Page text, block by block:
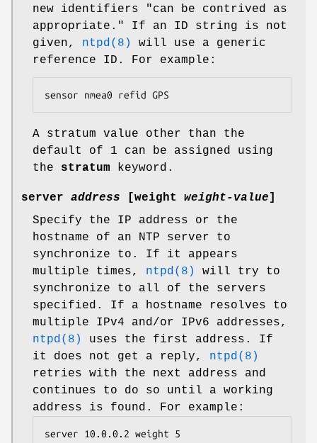
new identifiers "can be contrived as
appropriate." If an ID string is not
given, ntpd(8)
will use a generic
reference ID. For example:
sensor nmea0 refid GPS
A stratum value other than the
default of 1 can be assigned using
the stratum keyword.
server address [weight weight-value]
Specify the IP address or the
hostname of an NTP server to
synchronize to. If it appears
multiple times, ntpd(8)
will try to
synchronize to all of the servers
specified. If a hostname resolves to
multiple IPv4 and/or IPv6 addresses,
ntpd(8)
uses the first address. If
it does not get a reply, ntpd(8)
retries with the next address and
continues to do so until a working
address is found. For example:
server 10.0.0.2 weight 5